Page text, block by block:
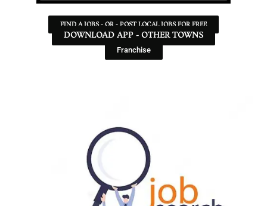
FIND A JOBS - OR - POST LOCAL JOBS FOR FREE
DOWNLOAD APP - OTHER TOWNS
Franchise